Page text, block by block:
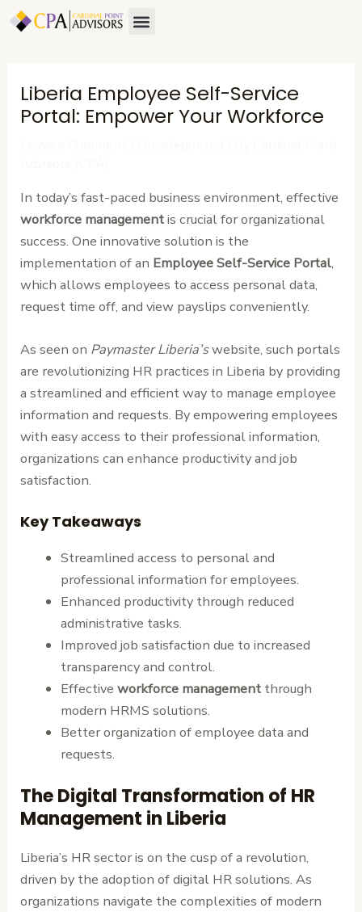
Skip
Menu
Liberia Employee Self-Service
Portal: Empower Your Workforce
In today’s fast-paced business environment, effective
workforce managementis crucial for organizational
success. One innovative solution is the
implementation of an Employee Self-Service Portal,
which allows employees to access personal data,
request time off, and view payslips conveniently.
As seen on Paymaster Liberia’swebsite, such portals
are revolutionizing HR practices in Liberia by providing
a streamlined and efficient way to manage employee
information and requests. By empowering employees
with easy access to their professional information,
organizations can enhance productivity and job
satisfaction.
Key Takeaways
Streamlined access to personal and
professional information for employees.
Enhanced productivity through reduced
administrative tasks.
Improved job satisfaction due to increased
transparency and control.
Effective workforce managementthrough
modern HRMS solutions.
Better organization of employee data and
requests.
The Digital Transformation of HR
Management in Liberia
Liberia’s HR sector is on the cusp of a revolution,
driven by the adoption of digital HR solutions. As
organizations navigate the complexities of modern
Post
navigation